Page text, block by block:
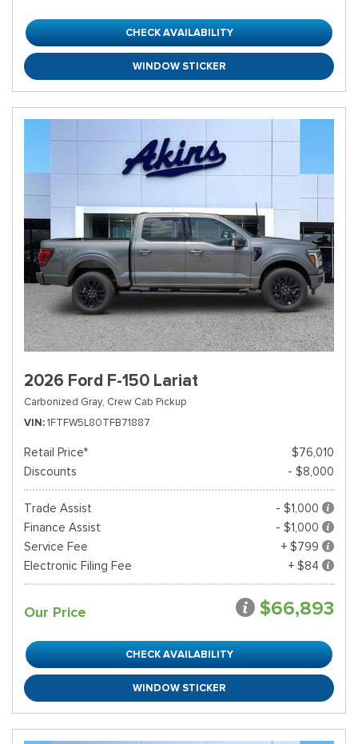
CHECK AVAILABILITY
WINDOW STICKER
2026 Ford F-150 Lariat
Carbonized Gray, Crew Cab Pickup
VIN 1FTFW5L80TFB71887
Retail Price*
$76,010
Discounts
- $8,000
Trade Assist
- $1,000
Finance Assist
- $1,000
Service Fee
+ $799
Electronic Filing Fee
+ $84
Our Price $66,893
CHECK AVAILABILITY
WINDOW STICKER